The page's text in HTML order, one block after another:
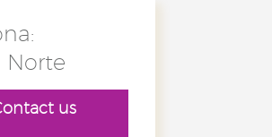
Norte
us